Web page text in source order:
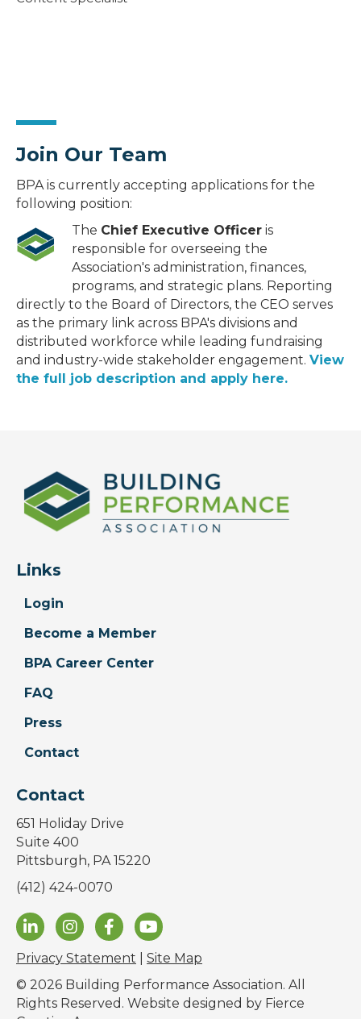
Join Our Team
BPA is currently accepting applications for the
following position:
The Chief Executive Officer is
responsible for overseeing the
Association's administration, finances,
programs, and strategic plans. Reporting
directly to the Board of Directors, the CEO serves
as the primary link across BPA's divisions and
distributed workforce while leading fundraising
and industry-wide stakeholder engagement. View
the full job description and apply here.
Links
Login
Become a Member
BPA Career Center
FAQ
Press
Contact
Contact
651 Holiday Drive
Suite 400
Pittsburgh, PA 15220
(412) 424-0070
Privacy Statement
Site Map
© 2026 Building Performance Association. All
Rights Reserved. Website designed by Fierce